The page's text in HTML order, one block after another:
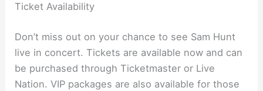
Ticket Availability
Don’t miss out on your chance to see Sam Hunt
live in concert. Tickets are available now and can
be purchased through Ticketmaster or Live
Nation. VIP packages are also available for those